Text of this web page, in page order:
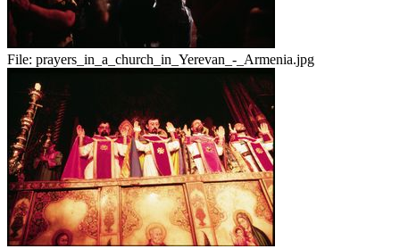
File: prayers_in_a_church_in_Yerevan_-_Armenia.jpg